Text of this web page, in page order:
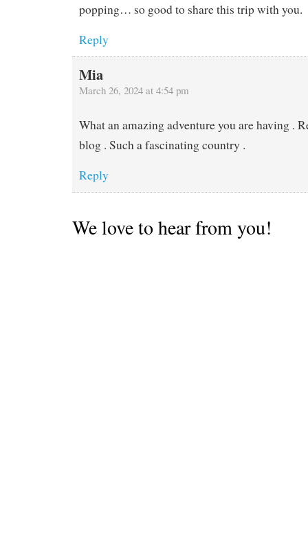
popping… so good to share this trip with you.
Reply
Mia
March 26, 2024 at 4:54 pm
What an amazing adventure you are having .
blog . Such a fascinating country .
Reply
We love to hear from you!